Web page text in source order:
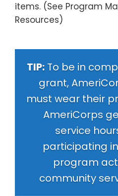
items. (See Program
Resources)
TIP: To be in
grant,
must wear their
AmeriCorps
service
participating
program
community